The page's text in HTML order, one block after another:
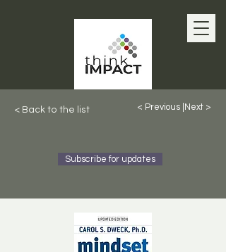
< Back to the list < Previous | Next >
Subscribe for updates